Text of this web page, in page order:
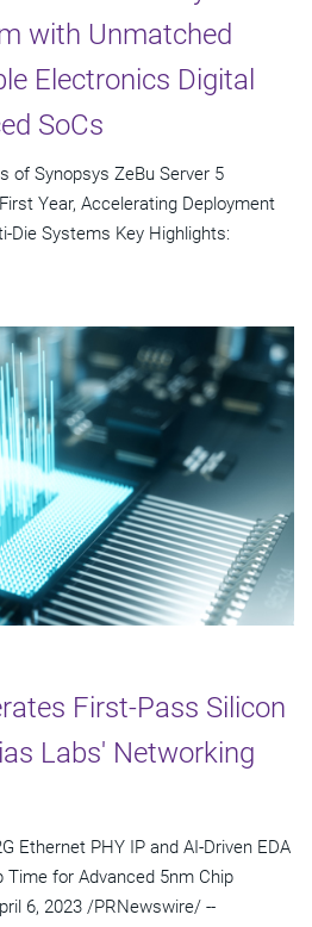
with Unmatched
Electronics Digital
SoCs
of Synopsys ZeBu Server 5
Year, Accelerating Deployment
Die Systems Key Highlights:
First-Pass Silicon
Labs' Networking
Ethernet PHY IP and AI-Driven EDA
Time for Advanced 5nm Chip
6, 2023 /PRNewswire/ --